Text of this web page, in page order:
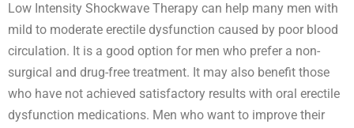
Low Intensity Shockwave Therapy can help many men with
mild to moderate erectile dysfunction caused by poor blood
circulation. It is a good option for men who prefer a non-
surgical and drug-free treatment. It may also benefit those
who have not achieved satisfactory results with oral erectile
dysfunction medications. Men who want to improve their